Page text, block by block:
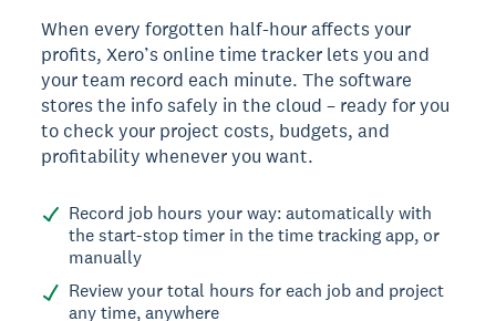
When every forgotten half-hour affects your
profits, Xero’s online time tracker lets you and
your team record each minute. The software
stores the info safely in the cloud – ready for you
to check your project costs, budgets, and
profitability whenever you want.
Record job hours your way: automatically with
the start-stop timer in the time tracking app, or
manually
Review your total hours for each job and project
any time, anywhere